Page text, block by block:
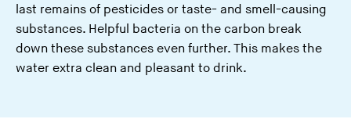
last remains of pesticides or taste- and smell-causing
substances. Helpful bacteria on the carbon break
down these substances even further. This makes the
water extra clean and pleasant to drink.